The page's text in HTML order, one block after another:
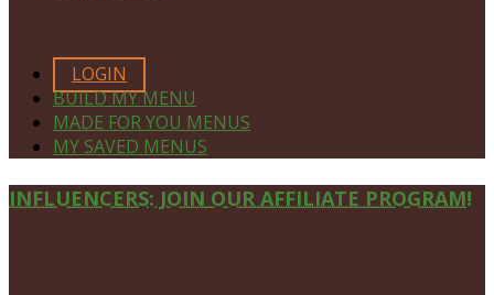
LOGIN
BUILD MY MENU
MADE FOR YOU MENUS
MY SAVED MENUS
Site
INFLUENCERS: JOIN OUR AFFILIATE PROGRAM!